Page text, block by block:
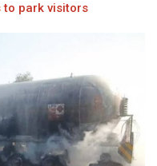
to park visitors